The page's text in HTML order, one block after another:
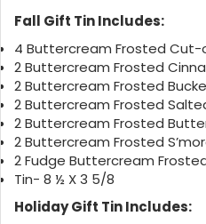
Fall Gift Tin Includes:
4 Buttercream Frosted Cut-
2 Buttercream Frosted
2 Buttercream Frosted
2 Buttercream Frosted
2 Buttercream Frosted
2 Buttercream Frosted
2 Fudge Buttercream
Tin- 8 ½ X 3 5/8
Holiday Gift Tin Includes: